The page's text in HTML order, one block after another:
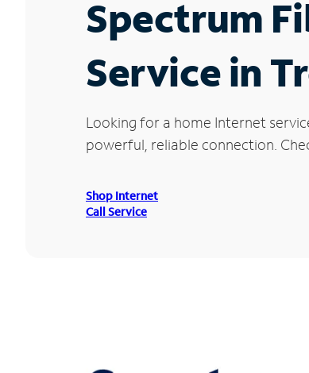
Spectrum
Service in
Looking for a home Internet
powerful, reliable connection.
Shop Internet
Call Service